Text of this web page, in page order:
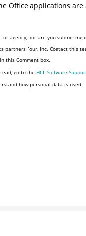
Office applications are
or agency, nor are you
partners Four, Inc. Contact this
this Comment box.
go to the HCL Software
how personal data is used.